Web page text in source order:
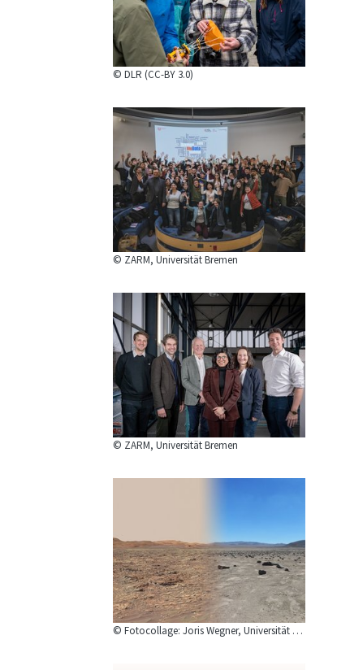
© DLR (CC-BY 3.0)
© ZARM, Universität Bremen
© ZARM, Universität Bremen
© Fotocollage: Joris Wegner, Universität Bremen